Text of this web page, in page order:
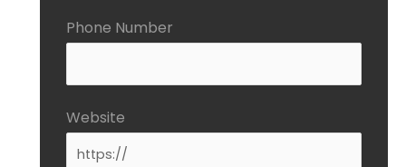
Phone Number
Website